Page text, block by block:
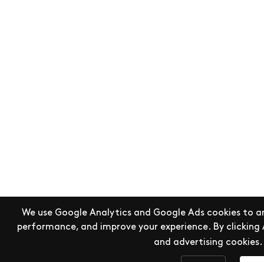
We use Google Analytics and Google Ads cookies to
performance, and improve your experience. By
and advertising cookies.